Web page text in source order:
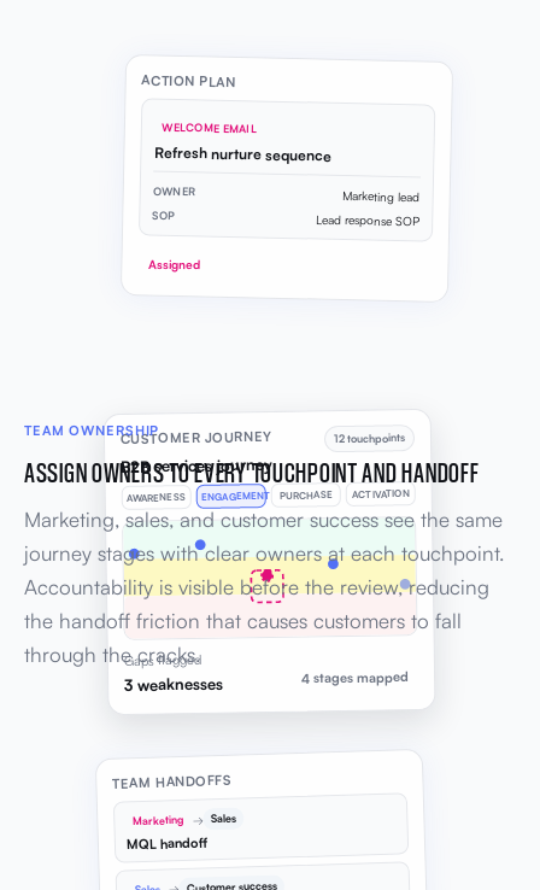
ACTION PLAN
WELCOME EMAIL
Refresh nurture sequence
OWNER Marketing lead
SOP Lead response SOP
Assigned
CUSTOMER JOURNEY
B2B services journey
12 touchpoints
AWARENESS ENGAGEMENT PURCHASE ACTIVATION
Gaps flagged
3 weaknesses 4 stages mapped
TEAM OWNERSHIP
ASSIGN OWNERS TO EVERY TOUCHPOINT AND HANDOFF
Marketing, sales, and customer success see the same
journey stages with clear owners at each touchpoint.
Accountability is visible before the review, reducing
the handoff friction that causes customers to fall
through the cracks.
TEAM HANDOFFS
Marketing → Sales
MQL handoff
Customer success